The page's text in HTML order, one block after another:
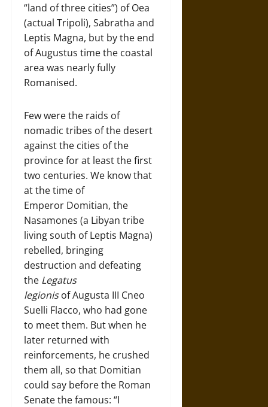
“land of three cities”) of Oea
(actual Tripoli), Sabratha and
Leptis Magna, but by the end
of Augustus time the coastal
area was nearly fully
Romanised.
Few were the raids of
nomadic tribes of the desert
against the cities of the
province for at least the first
two centuries. We know that
at the time of
Emperor Domitian, the
Nasamones (a Libyan tribe
living south of Leptis Magna)
rebelled, bringing
destruction and defeating
the Legatus
legionisof Augusta III Cneo
Suelli Flacco, who had gone
to meet them. But when he
later returned with
reinforcements, he crushed
them all, so that Domitian
could say before the Roman
Senate the famous: “I